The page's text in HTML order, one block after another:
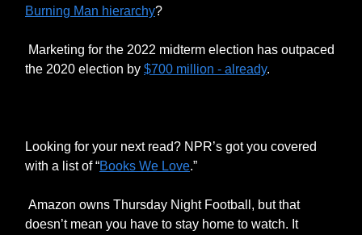
Burning Man hierarchy?
Marketing for the 2022 midterm election has outpaced
the 2020 election by $700 million - already.
Looking for your next read? NPR’s got you covered
with a list of “Books We Love.”
Amazon owns Thursday Night Football, but that
doesn’t mean you have to stay home to watch. It